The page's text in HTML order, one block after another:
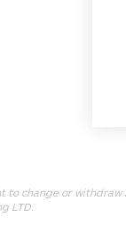
to change or
LTD.